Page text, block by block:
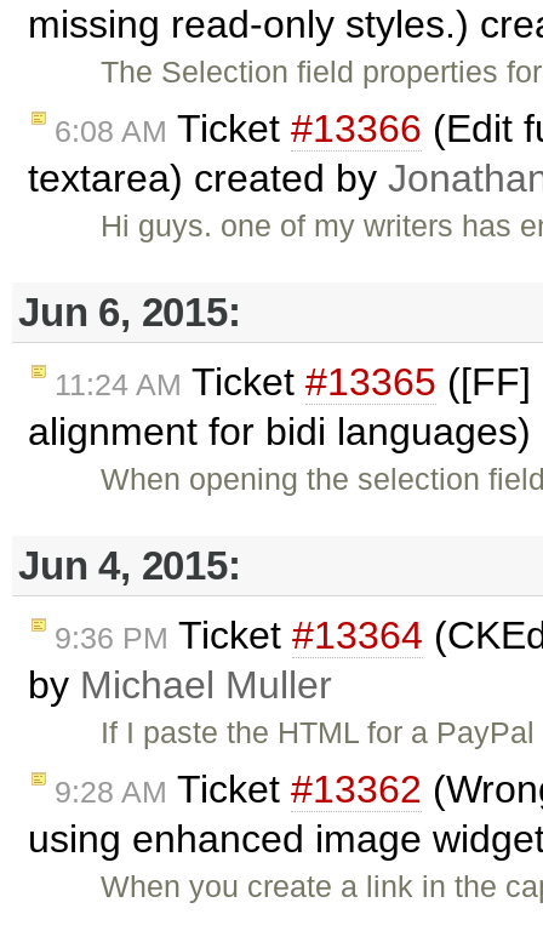
missing read-only styles.)
The Selection field properties
6:08 AM Ticket #13366 (Edit
textarea) created by
Hi guys. one of my writers has
Jun 6, 2015:
11:24 AM Ticket #13365 ([FF]
alignment for bidi
When opening the selection
Jun 4, 2015:
9:36 PM Ticket #13364
by Michael Muller
If I paste the HTML for a
9:28 AM Ticket #13362
using enhanced image
When you create a link in the